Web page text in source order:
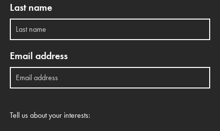
Last name
Email address
Tell us about your interests: